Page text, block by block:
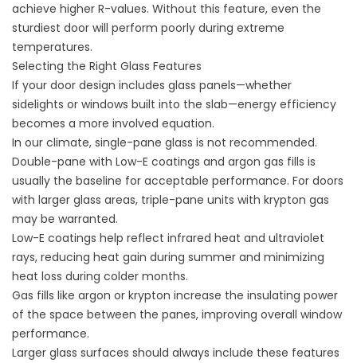
achieve higher R-values. Without this feature, even the
sturdiest door will perform poorly during extreme
temperatures.
Selecting the Right Glass Features
If your door design includes glass panels—whether
sidelights or windows built into the slab—energy efficiency
becomes a more involved equation.
In our climate, single-pane glass is not recommended.
Double-pane with Low-E coatings and argon gas fills is
usually the baseline for acceptable performance. For doors
with larger glass areas, triple-pane units with krypton gas
may be warranted.
Low-E coatings help reflect infrared heat and ultraviolet
rays, reducing heat gain during summer and minimizing
heat loss during colder months.
Gas fills like argon or krypton increase the insulating power
of the space between the panes, improving overall window
performance.
Larger glass surfaces should always include these features